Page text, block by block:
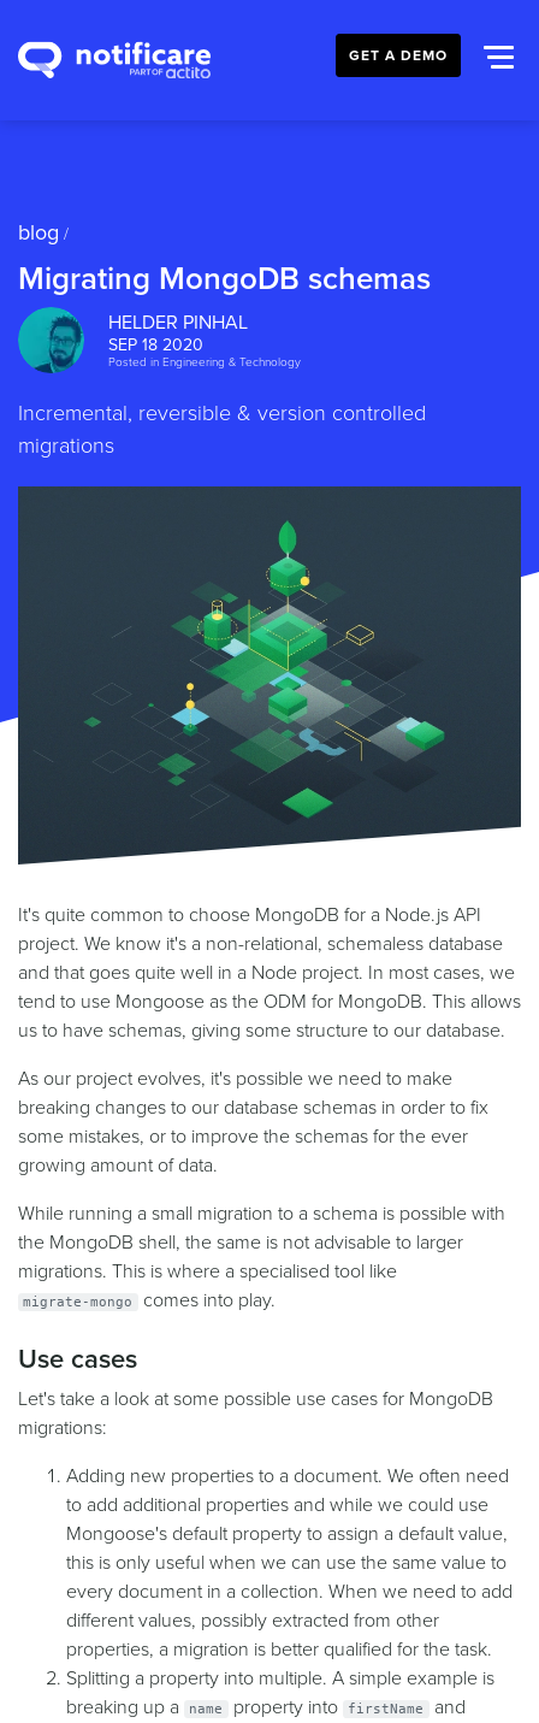
GET A DEMO
blog /
Migrating MongoDB schemas
HELDER PINHAL
SEP 18 2020
Posted in Engineering & Technology
Incremental, reversible & version controlled
migrations
It's quite common to choose MongoDB for a Node.js API
project. We know it's a non-relational, schemaless database
and that goes quite well in a Node project. In most cases, we
tend to use Mongoose as the ODM for MongoDB. This allows
us to have schemas, giving some structure to our database.
As our project evolves, it's possible we need to make
breaking changes to our database schemas in order to fix
some mistakes, or to improve the schemas for the ever
growing amount of data.
While running a small migration to a schema is possible with
the MongoDB shell, the same is not advisable to larger
migrations. This is where a specialised tool like
migrate-mongo comes into play.
Use cases
Let's take a look at some possible use cases for MongoDB
migrations:
Adding new properties to a document. We often need
to add additional properties and while we could use
Mongoose's default property to assign a default value,
this is only useful when we can use the same value to
every document in a collection. When we need to add
different values, possibly extracted from other
properties, a migration is better qualified for the task.
Splitting a property into multiple. A simple example is
breaking up a
name property into firstName and